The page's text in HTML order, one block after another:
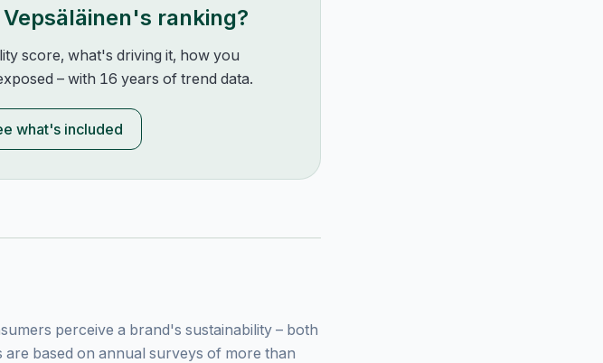
Vepsäläinen's ranking?
score, what's driving it, how you
– with 16 years of trend data.
what's included
perceive a brand's sustainability – both
based on annual surveys of more than